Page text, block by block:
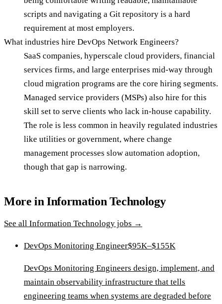
scripts and navigating a Git repository is a hard
requirement at most employers.
What industries hire DevOps Network Engineers?
SaaS companies, hyperscale cloud providers, financial
services firms, and large enterprises mid-way through
cloud migration programs are the core hiring segments.
Managed service providers (MSPs) also hire for this
skill set to serve clients who lack in-house capability.
The role is less common in heavily regulated industries
like utilities or government, where change
management processes slow automation adoption,
though that gap is narrowing.
More inInformation Technology
See all Information Technology jobs →
DevOps Monitoring Engineer$95K–$155K
DevOps Monitoring Engineers design, implement, and
maintain observability infrastructure that tells
engineering teams when systems are degraded before